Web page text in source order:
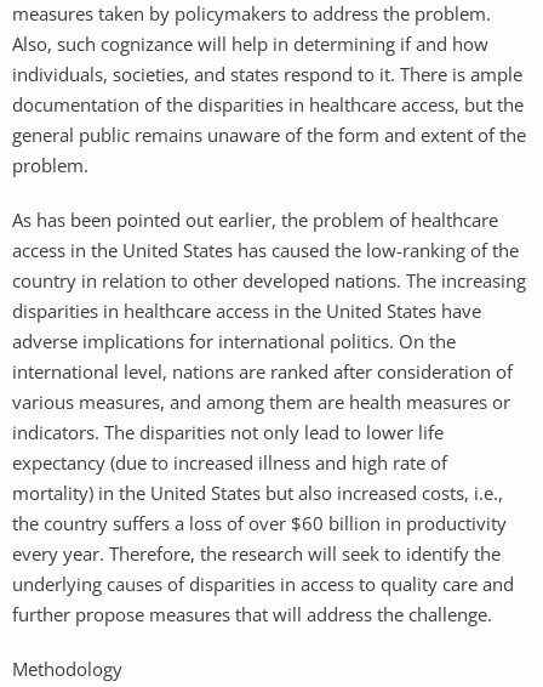
measures taken by policymakers to address the problem.
Also, such cognizance will help in determining if and how
individuals, societies, and states respond to it. There is ample
documentation of the disparities in healthcare access, but the
general public remains unaware of the form and extent of the
problem.
As has been pointed out earlier, the problem of healthcare
access in the United States has caused the low-ranking of the
country in relation to other developed nations. The increasing
disparities in healthcare access in the United States have
adverse implications for international politics. On the
international level, nations are ranked after consideration of
various measures, and among them are health measures or
indicators. The disparities not only lead to lower life
expectancy (due to increased illness and high rate of
mortality) in the United States but also increased costs, i.e.,
the country suffers a loss of over $60 billion in productivity
every year. Therefore, the research will seek to identify the
underlying causes of disparities in access to quality care and
further propose measures that will address the challenge.
Methodology